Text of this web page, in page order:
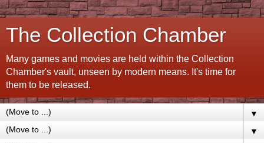
The Collection Chamber
Many games and movies are held within the Collection
Chamber's vault, unseen by modern means. It's time for
them to be released.
▼
▼